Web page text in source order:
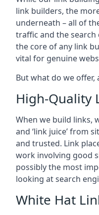
link builders, the
underneath – all of
traffic and the search
the core of any link
vital for genuine
But what do we
High-Quality
When we build links,
and ‘link juice’ from
and trusted. Link
work involving good
possibly the most
looking at search
White Hat